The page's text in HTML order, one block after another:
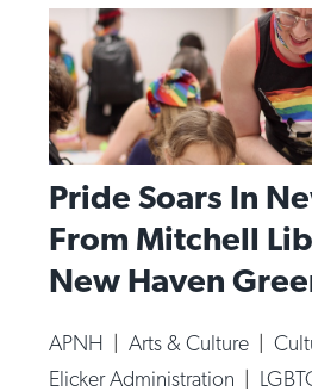
Politics
Public art
Queen Of The Week
Radio & Audio
Religion & Spirituality
Theater
Visual Arts
Youth Arts Journalism Initiative
Pride Soars In
From Mitchell
New Haven
APNH |Arts & Culture |
Elicker Administration